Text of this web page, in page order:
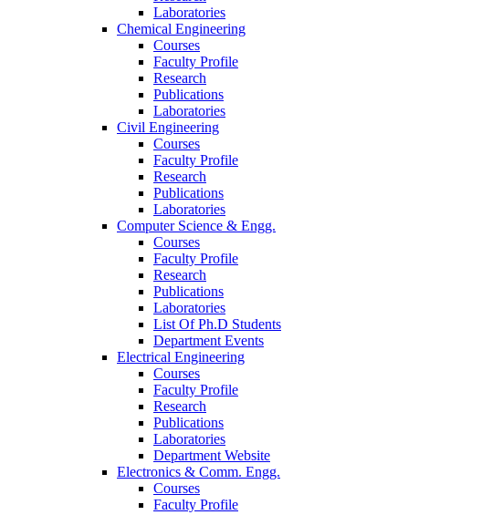
Laboratories
Chemical Engineering
Courses
Faculty Profile
Research
Publications
Laboratories
Civil Engineering
Courses
Faculty Profile
Research
Publications
Laboratories
Computer Science & Engg.
Courses
Faculty Profile
Research
Publications
Laboratories
List Of Ph.D Students
Department Events
Electrical Engineering
Courses
Faculty Profile
Research
Publications
Laboratories
Department Website
Electronics & Comm. Engg.
Courses
Faculty Profile